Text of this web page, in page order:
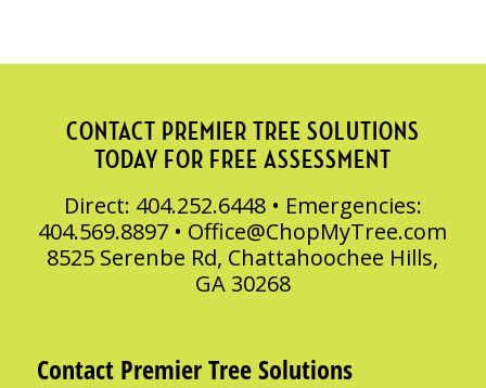
CONTACT PREMIER TREE SOLUTIONS
TODAY FOR FREE ASSESSMENT
Direct: 404.252.6448 • Emergencies:
404.569.8897 • Office@ChopMyTree.com
8525 Serenbe Rd, Chattahoochee Hills,
GA 30268
Contact Premier Tree Solutions